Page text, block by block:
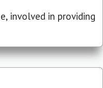
involved in providing